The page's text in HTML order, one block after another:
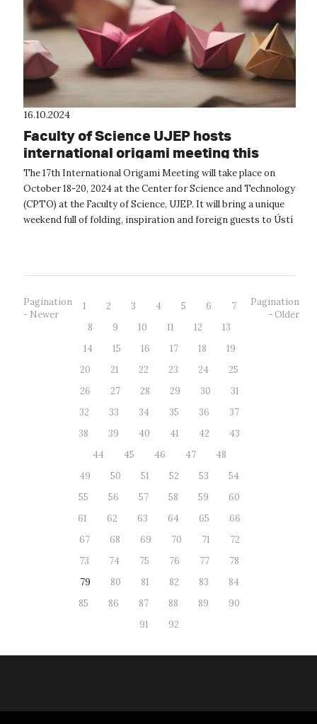
16.10.2024
Faculty of Science UJEP hosts
international origami meeting this
weekend.
The 17th International Origami Meeting will take place on
October 18-20, 2024 at the Center for Science and Technology
(CPTO) at the Faculty of Science, UJEP. It will bring a unique
weekend full of folding, inspiration and foreign guests to Ústí
Pagination
- Newer
1 2 3 4 5 6
7
8
9 10 11 12
13
14
15 16 17 18
19
20
21 22 23 24
25
26
27 28 29 30
31
32
33 34 35 36
37
38
39 40 41 42
43
44
45 46 47
48
49
50 51 52 53
54
55
56 57 58 59
60
61
62 63 64 65
66
67
68 69 70 71
72
73
74 75 76 77
78
79
80 81 82 83
84
85
86 87 88 89
90
91
92
Pagination
- Older